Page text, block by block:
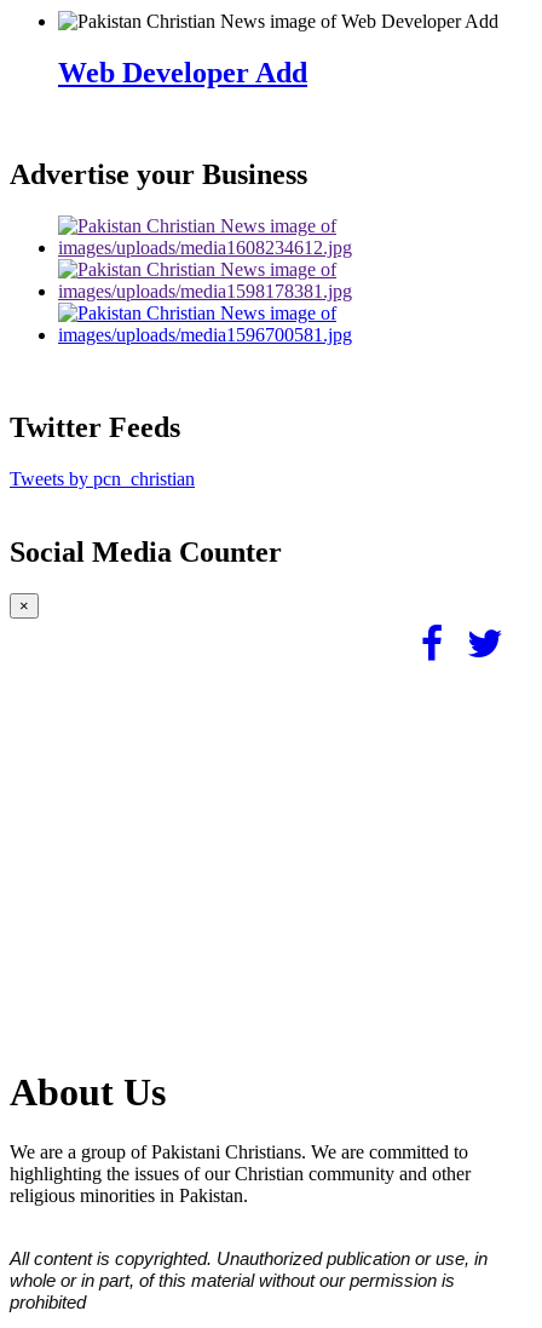
Web Developer Add
Advertise your Business
Twitter Feeds
Tweets by pcn_christian
Social Media Counter
×
About Us
We are a group of Pakistani Christians. We are committed to
highlighting the issues of our Christian community and other
religious minorities in Pakistan.
All content is copyrighted. Unauthorized publication or use, in
whole or in part, of this material without our permission is
prohibited